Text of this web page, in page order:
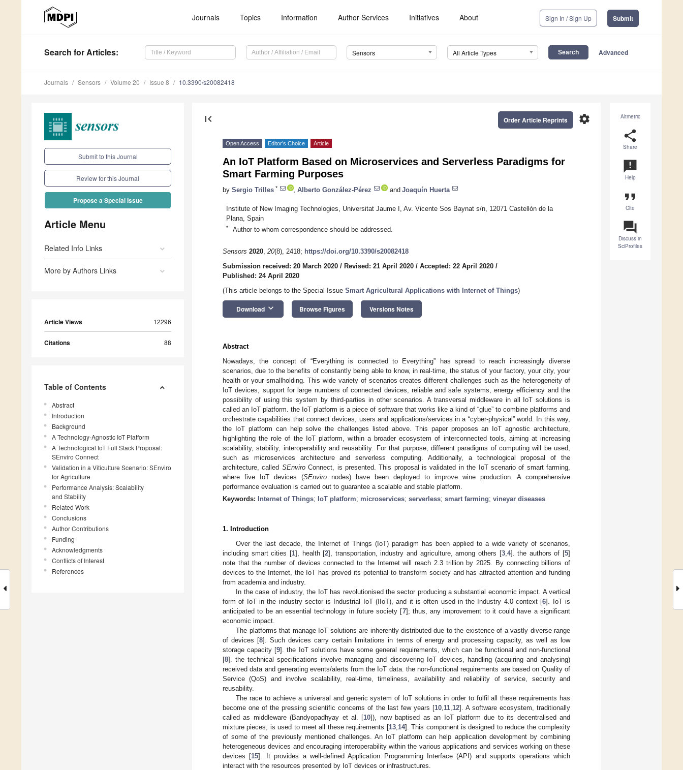
Journals Topics Information Author Services Initiatives About Sign In / Sign Up Submit
Search for Articles: Sensors All Article Types Advanced
Journals Sensors Volume 20 Issue 8 10.3390/s20082418
Submit to this Journal
Review for this Journal
Propose a Special Issue
Article Menu
Related Info Links
More by Authors Links
Article Views 12296
Citations 88
Table of Contents
Abstract
Introduction
Background
A Technology-Agnostic IoT Platform
A Technological IoT Full Stack Proposal:
SEnviro Connect
Validation in a Viticulture Scenario: SEnviro
for Agriculture
Performance Analysis: Scalability
and Stability
Related Work
Conclusions
Author Contributions
Funding
Acknowledgments
Conflicts of Interest
References
Altmetric
share
Share
announcement
Help
format_quote
Cite
question_answer
Discuss in
SciProfiles
first_page settings
Order Article Reprints
Open Access Editor’s Choice Article
An IoT Platform Based on Microservices and Serverless Paradigms for
Smart Farming Purposes
by Sergio Trilles * Alberto González-Pérez and Joaquín Huerta
Institute of New Imaging Technologies, Universitat Jaume I, Av. Vicente Sos Baynat s/n, 12071 Castellón de la
Plana, Spain
* Author to whom correspondence should be addressed.
Sensors 2020, 20(8), 2418; https://doi.org/10.3390/s20082418
Submission received: 20 March 2020 / Revised: 21 April 2020 / Accepted: 22 April 2020 /
Published: 24 April 2020
(This article belongs to the Special Issue Smart Agricultural Applications with Internet of Things)
Download keyboard_arrow_down Browse Figures Versions Notes
Abstract
Nowadays, the concept of “Everything is connected to Everything” has spread to reach increasingly diverse
scenarios, due to the benefits of constantly being able to know, in real-time, the status of your factory, your city, your
health or your smallholding. This wide variety of scenarios creates different challenges such as the heterogeneity of
IoT devices, support for large numbers of connected devices, reliable and safe systems, energy efficiency and the
possibility of using this system by third-parties in other scenarios. A transversal middleware in all IoT solutions is
called an IoT platform. the IoT platform is a piece of software that works like a kind of “glue” to combine platforms and
orchestrate capabilities that connect devices, users and applications/services in a “cyber-physical” world. In this way,
the IoT platform can help solve the challenges listed above. This paper proposes an IoT agnostic architecture,
highlighting the role of the IoT platform, within a broader ecosystem of interconnected tools, aiming at increasing
scalability, stability, interoperability and reusability. For that purpose, different paradigms of computing will be used,
such as microservices architecture and serverless computing. Additionally, a technological proposal of the
architecture, called SEnviroConnect, is presented. This proposal is validated in the IoT scenario of smart farming,
where five IoT devices (SEnviro nodes) have been deployed to improve wine production. A comprehensive
performance evaluation is carried out to guarantee a scalable and stable platform.
Keywords:
Internet of Things; IoT platform; microservices; serverless; smart farming; vineyar diseases
1. Introduction
Over the last decade, the Internet of Things (IoT) paradigm has been applied to a wide variety of scenarios,
including smart cities [1], health [2], transportation, industry and agriculture, among others [3, 4]. the authors of [5]
note that the number of devices connected to the Internet will reach 2.3 trillion by 2025. By connecting billions of
devices to the Internet, the IoT has proved its potential to transform society and has attracted attention and funding
from academia and industry.
In the case of industry, the IoT has revolutionised the sector producing a substantial economic impact. A vertical
form of IoT in the industry sector is Industrial IoT (IIoT), and it is often used in the Industry 4.0 context [6]. IoT is
anticipated to be an essential technology in future society [7]; thus, any improvement to it could have a significant
economic impact.
The platforms that manage IoT solutions are inherently distributed due to the existence of a vastly diverse range
of devices [8]. Such devices carry certain limitations in terms of energy and processing capacity, as well as low
storage capacity [9]. the IoT solutions have some general requirements, which can be functional and non-functional
[8]. the technical specifications involve managing and discovering IoT devices, handling (acquiring and analysing)
received data and generating events/alerts from the IoT data. the non-functional requirements are based on Quality of
Service (QoS) and involve scalability, real-time, timeliness, availability and reliability of service, security and
reusability.
The race to achieve a universal and generic system of IoT solutions in order to fulfil all these requirements has
become one of the pressing scientific concerns of the last few years [10, 11, 12]. A software ecosystem, traditionally
called as middleware (Bandyopadhyay et al. [10]), now baptised as an IoT platform due to its decentralised and
mixture pieces, is used to meet all these requirements [13, 14]. This component is designed to reduce the complexity
of some of the previously mentioned challenges. An IoT platform can help application development by combining
heterogeneous devices and encouraging interoperability within the various applications and services working on these
devices [15]. It provides a well-defined Application Programming Interface (API) and supports operations which
interact with the resources presented by IoT devices or infrastructures.